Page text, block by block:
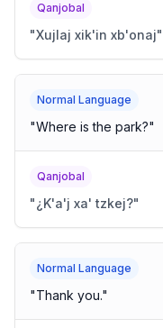
Qanjobal
"Xujlaj xik'in xb'onaj"
Normal Language
"Where is the park?"
Qanjobal
"¿K'a'j xa' tzkej?"
Normal Language
"Thank you."